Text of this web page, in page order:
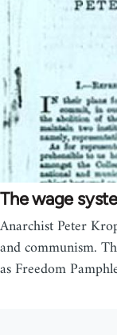
The wage
Anarchist Peter
and communism.
as Freedom